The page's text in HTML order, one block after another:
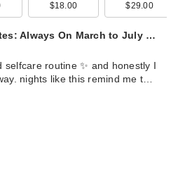
$18.00 $29.00
Always On March to July …
routine ✨ and honestly I
nights like this remind me t…